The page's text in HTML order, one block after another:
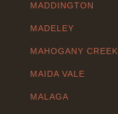
MADDINGTON
MADELEY
MAHOGANY CREEK
MAIDA VALE
MALAGA